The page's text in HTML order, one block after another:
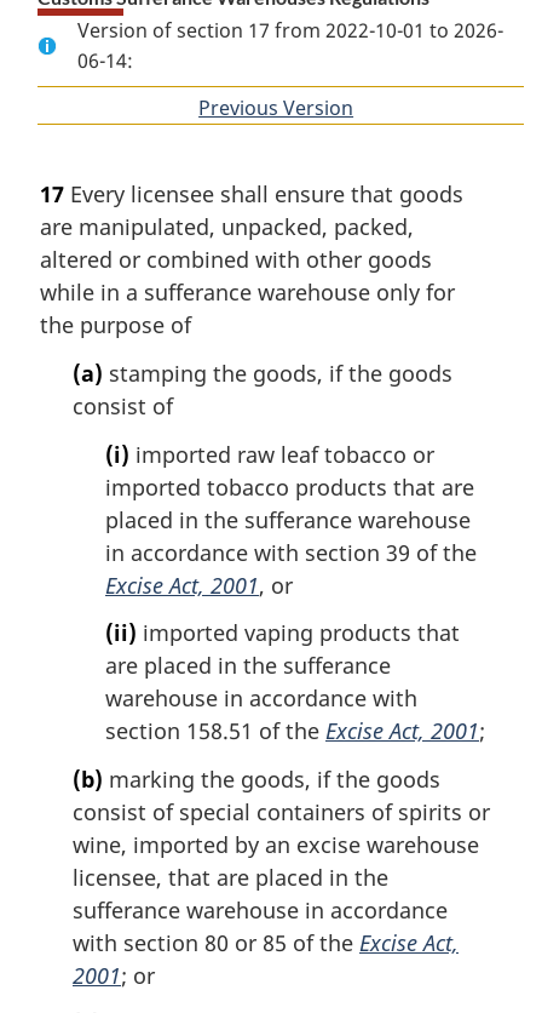
Version of section 17 from 2022-10-01 to 2026-
06-14:
Previous Version
17 Every licensee shall ensure that goods
are manipulated, unpacked, packed,
altered or combined with other goods
while in a sufferance warehouse only for
the purpose of
(a) stamping the goods, if the goods
consist of
(i) imported raw leaf tobacco or
imported tobacco products that are
placed in the sufferance warehouse
in accordance with section 39 of the
Excise Act, 2001, or
(ii) imported vaping products that
are placed in the sufferance
warehouse in accordance with
section 158.51 of the Excise Act, 2001;
(b) marking the goods, if the goods
consist of special containers of spirits or
wine, imported by an excise warehouse
licensee, that are placed in the
sufferance warehouse in accordance
with section 80 or 85 of the Excise Act,
2001; or